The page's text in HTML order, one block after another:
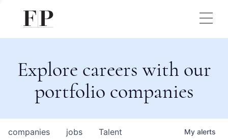
Explore careers with our
portfolio companies
jobs
companies Talent My alerts